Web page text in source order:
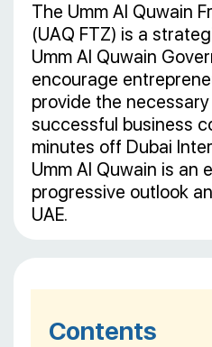
The Umm Al Quwain
(UAQ FTZ) is a
Umm Al Quwain
encourage
provide the
successful business
minutes off Dubai
Umm Al Quwain is an
progressive outlook
UAE.
Contents